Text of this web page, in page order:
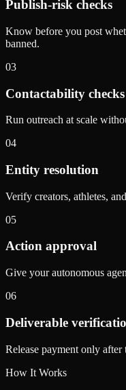
Publish-risk checks
Know before you post
banned.
03
Contactability checks
Run outreach at scale
04
Entity resolution
Verify creators, athletes,
05
Action approval
Give your autonomous
06
Deliverable
Release payment only
How It Works